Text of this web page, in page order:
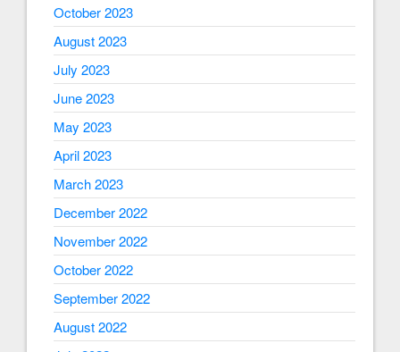
October 2023
August 2023
July 2023
June 2023
May 2023
April 2023
March 2023
December 2022
November 2022
October 2022
September 2022
August 2022